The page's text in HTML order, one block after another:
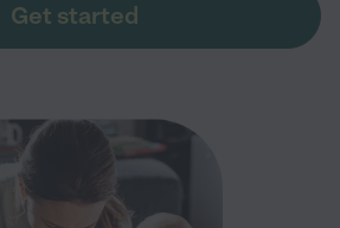
Get started